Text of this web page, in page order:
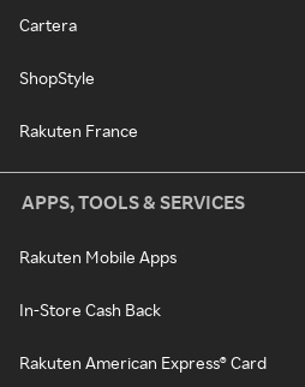
Cartera
ShopStyle
Rakuten France
APPS, TOOLS & SERVICES
Rakuten Mobile Apps
In-Store Cash Back
Rakuten American Express® Card